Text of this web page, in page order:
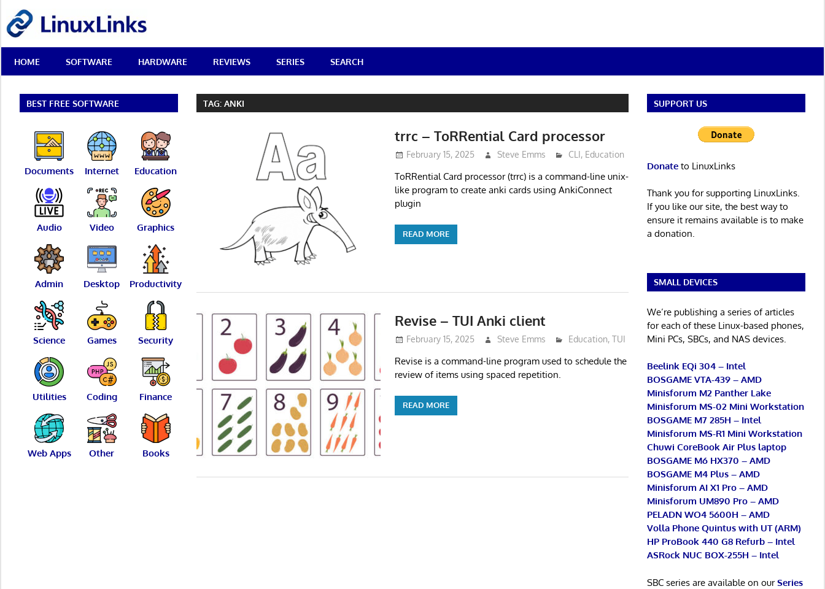
content
Best
Free
Linux
Reviews
HOME SOFTWARE HARDWARE REVIEWS SERIES SEARCH
TAG:ANKI
trrc – ToRRential Card processor
February 15, 2025 Steve Emms CLI , Education
ToRRential Card processor (trrc) is a command-line unix-
like program to create anki cards using AnkiConnect
plugin
READ MORE
Revise – TUI Anki client
February 15, 2025 Steve Emms Education,TUI
Revise is a command-line program used to schedule the
review of items using spaced repetition.
READ MORE
BEST FREE SOFTWARE
Documents Internet Education
Audio Video Graphics
Admin Desktop Productivity
Science Games Security
Utilities Coding Finance
Web Apps Other Books
SUPPORT US
Donateto LinuxLinks
Thank you for supporting LinuxLinks.
If you like our site, the best way to
ensure it remains available is to make
a donation.
SMALL DEVICES
We’re publishing a series of articles
for each of these Linux-based phones,
Mini PCs, SBCs, and NAS devices.
Beelink EQi 304 – Intel
BOSGAME VTA-439 – AMD
Minisforum M2 Panther Lake
Minisforum MS-02 Mini Workstation
BOSGAME M7 285H – Intel
Minisforum MS-R1 Mini Workstation
Chuwi CoreBook Air Plus laptop
BOSGAME M6 HX370 – AMD
BOSGAME M4 Plus – AMD
Minisforum AI X1 Pro – AMD
Minisforum UM890 Pro – AMD
PELADN WO4 5600H – AMD
Volla Phone Quintus with UT (ARM)
HP ProBook 440 G8 Refurb – Intel
ASRock NUC BOX-255H – Intel
SBC series are available on ourSeries